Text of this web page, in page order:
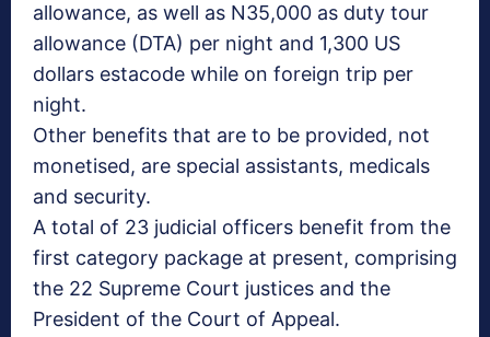
allowance, as well as N35,000 as duty tour
allowance (DTA) per night and 1,300 US
dollars estacode while on foreign trip per
night.
Other benefits that are to be provided, not
monetised, are special assistants, medicals
and security.
A total of 23 judicial officers benefit from the
first category package at present, comprising
the 22 Supreme Court justices and the
President of the Court of Appeal.